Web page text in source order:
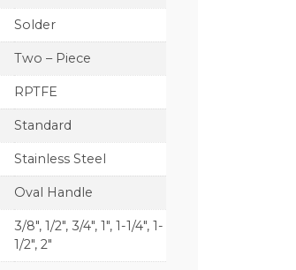
Solder
Two – Piece
RPTFE
Standard
Stainless Steel
Oval Handle
3/8", 1/2", 3/4", 1", 1-1/4", 1-
1/2", 2"